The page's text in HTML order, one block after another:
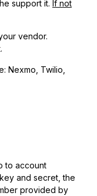
support it. If not
vendor.
Nexmo, Twilio,
to account
and secret, the
provided by